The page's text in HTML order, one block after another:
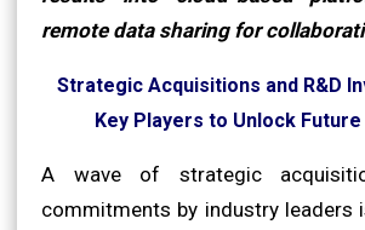
remote data sharing for
Strategic Acquisitions and R&D
Key Players to Unlock
A wave of strategic
commitments by industry leaders